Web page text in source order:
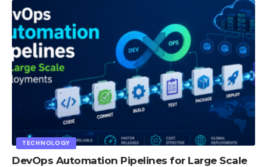
TECHNOLOGY
DevOps Automation Pipelines for Large Scale